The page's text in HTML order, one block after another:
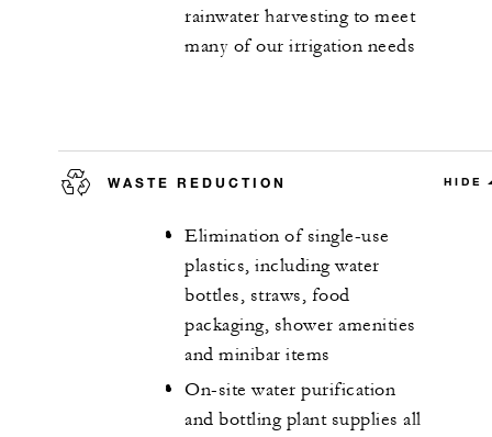
rainwater harvesting to meet
many of our irrigation needs
WASTE REDUCTION HIDE
Elimination of single-use
plastics, including water
bottles, straws, food
packaging, shower amenities
and minibar items
On-site water purification
and bottling plant supplies all